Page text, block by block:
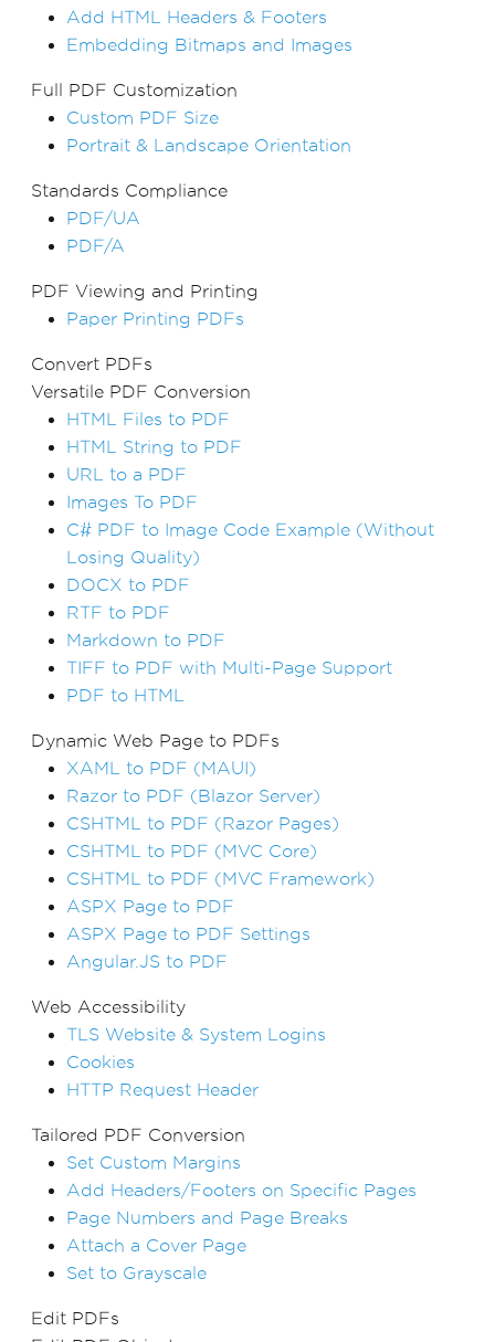
Add HTML Headers & Footers
Embedding Bitmaps and Images
Full PDF Customization
Custom PDF Size
Portrait & Landscape Orientation
Standards Compliance
PDF/UA
PDF/A
PDF Viewing and Printing
Paper Printing PDFs
Convert PDFs
Versatile PDF Conversion
HTML Files to PDF
HTML String to PDF
URL to a PDF
Images To PDF
C# PDF to Image Code Example (Without
Losing Quality)
DOCX to PDF
RTF to PDF
Markdown to PDF
TIFF to PDF with Multi-Page Support
PDF to HTML
Dynamic Web Page to PDFs
XAML to PDF (MAUI)
Razor to PDF (Blazor Server)
CSHTML to PDF (Razor Pages)
CSHTML to PDF (MVC Core)
CSHTML to PDF (MVC Framework)
ASPX Page to PDF
ASPX Page to PDF Settings
Angular.JS to PDF
Web Accessibility
TLS Website & System Logins
Cookies
HTTP Request Header
Tailored PDF Conversion
Set Custom Margins
Add Headers/Footers on Specific Pages
Page Numbers and Page Breaks
Attach a Cover Page
Set to Grayscale
Edit PDFs